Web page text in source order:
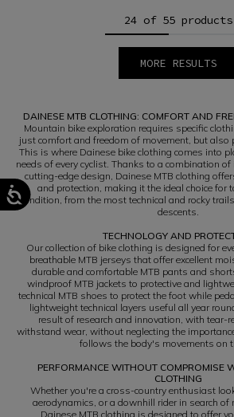
24 of 55 products
MORE RESULTS
DAINESE MTB CLOTHING: COMFORT AND
Mountain bike exploration requires specific
just comfort and freedom of movement, but also
This is where Dainese bike clothing comes into
needs of every cyclist. Thanks to a combination
cutting-edge design, Dainese MTB clothing
and protection, making it the ideal choice for
condition, from the most technical and rocky
descents.
TECHNOLOGY AND
Our collection of bike clothing is designed for
breathable MTB jerseys that offer excellent
durable and comfortable MTB pants and
windproof MTB jackets to protective and
technical MTB shoes to protect the foot while
lightweight technical layers useful all year
result of research and innovation, with tear-
withstand wear, without neglecting the
follows the body's movements on
PERFORMANCE WITHOUT COMPROMISE
CLOTHING
Whether you're a cross-country enthusiast
aerodynamics, or a downhill rider in search of
Dainese MTB clothing is designed to offer